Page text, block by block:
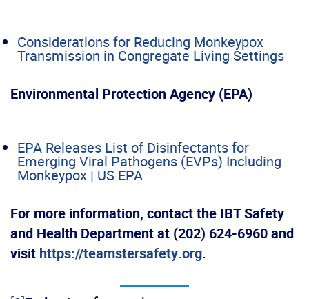
Considerations for Reducing Monkeypox
Transmission in Congregate Living Settings
Environmental Protection Agency (EPA)
EPA Releases List of Disinfectants for
Emerging Viral Pathogens (EVPs) Including
Monkeypox | US EPA
For more information, contact the IBT Safety
and Health Departmentat (202) 624-6960 and
visit https://teamstersafety.org.